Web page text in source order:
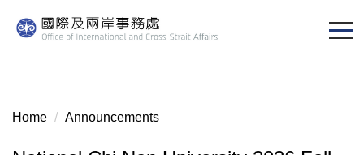
to
block
Home Announcements